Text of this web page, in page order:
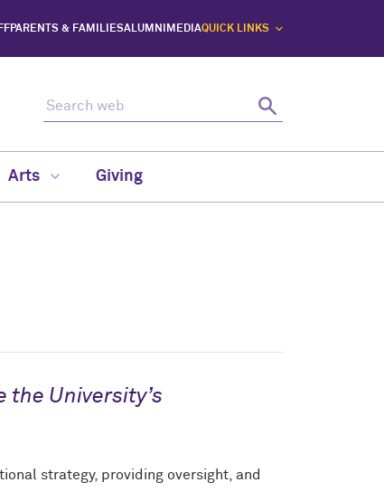
PARENTS & FAMILIESALUMNI MEDIAQUICK LINKS
Search
Arts Giving
the University’s
strategy, providing oversight, and